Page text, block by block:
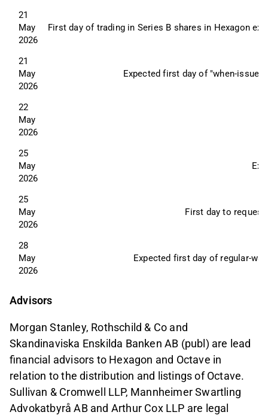
21
May
2026
First day of trading in Series B shares in Hexagon
21
May
2026
Expected first day of "when-
22
May
2026
25
May
2026
25
May
2026
First day to request
28
May
2026
Expected first day of regular-
Advisors
Morgan Stanley, Rothschild & Co and
Skandinaviska Enskilda Banken AB (publ) are lead
financial advisors to Hexagon and Octave in
relation to the distribution and listings of Octave.
Sullivan & Cromwell LLP, Mannheimer Swartling
Advokatbyrå AB and Arthur Cox LLP are legal